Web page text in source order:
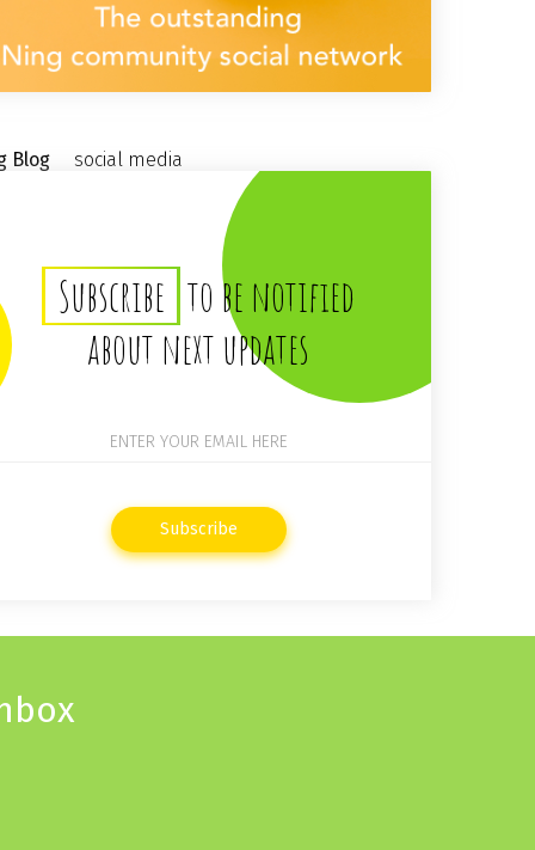
Blog social media
Subscribe to be notified
about next updates
Subscribe